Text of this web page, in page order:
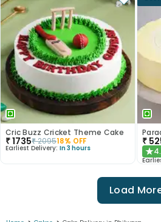
Cric Buzz Cricket Theme Cake
₹1735₹209518% OFF
Earliest Delivery: In 3 hours
₹
★
Load